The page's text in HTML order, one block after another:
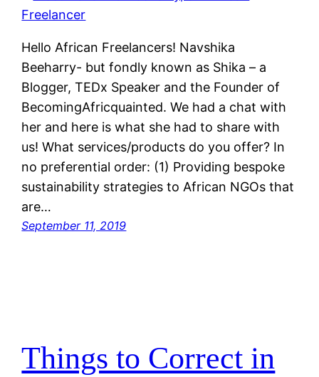
Hello African Freelancers! Navshika
Beeharry- but fondly known as Shika – a
Blogger, TEDx Speaker and the Founder of
BecomingAfricquainted. We had a chat with
her and here is what she had to share with
us! What services/products do you offer? In
no preferential order: (1) Providing bespoke
sustainability strategies to African NGOs that
are…
September 11, 2019
Things to Correct in